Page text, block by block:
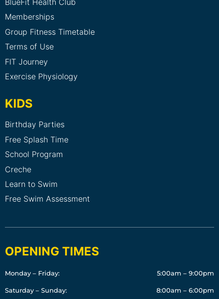
BlueFit Health Club
Memberships
Group Fitness Timetable
Terms of Use
FIT Journey
Exercise Physiology
KIDS
Birthday Parties
Free Splash Time
School Program
Creche
Learn to Swim
Free Swim Assessment
OPENING TIMES
Monday – Friday: 5:00am – 9:00pm
Saturday – Sunday: 8:00am – 6:00pm